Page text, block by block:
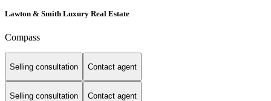
Lawton & Smith Luxury Real Estate
Compass
Selling consultation Contact agent
Selling consultation Contact agent